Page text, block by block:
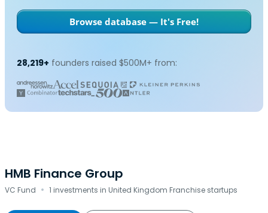
Browse database — It's Free!
28,219+ founders raised $500M+ from:
HMB Finance Group
VC Fund · 1 investments in United Kingdom Franchise startups